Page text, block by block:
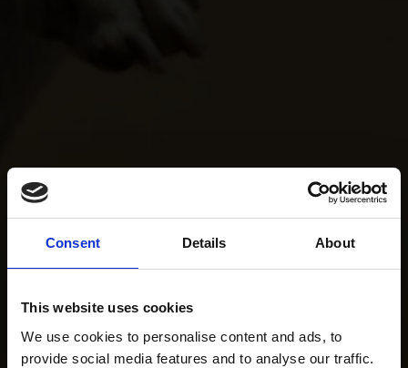
Consent Details About
This website uses cookies
We use cookies to personalise content and ads, to
provide social media features and to analyse our traffic.